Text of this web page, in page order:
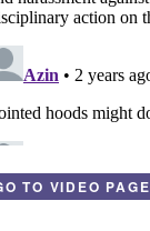
TO VIDEO PAGE